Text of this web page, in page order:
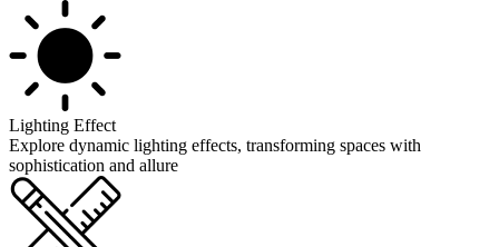
Lighting Effect
Explore dynamic lighting effects, transforming spaces with
sophistication and allure